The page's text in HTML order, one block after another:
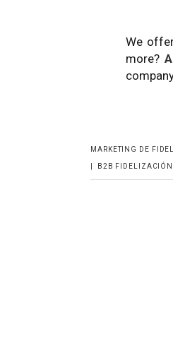
We
more?
MARKETING DE
B2B FIDELIZACIÓN